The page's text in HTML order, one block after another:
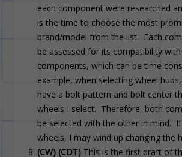
each component were researched
is the time to choose the most
brand/model from the list. Each
be assessed for its compatibility
components, which can be time
example, when selecting wheel
have a bolt pattern and bolt center
wheels I select. Therefore, both
be selected with the other in mind.
wheels, I may wind up changing the
(CW) (CDT) This is the first draft of